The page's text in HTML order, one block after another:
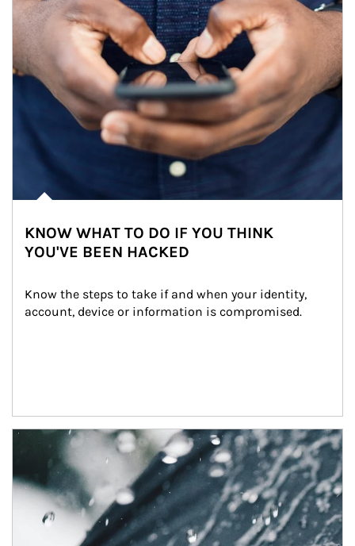
KNOW WHAT TO DO IF YOU THINK
YOU'VE BEEN HACKED
Know the steps to take if and when your identity,
account, device or information is compromised.
Article Image